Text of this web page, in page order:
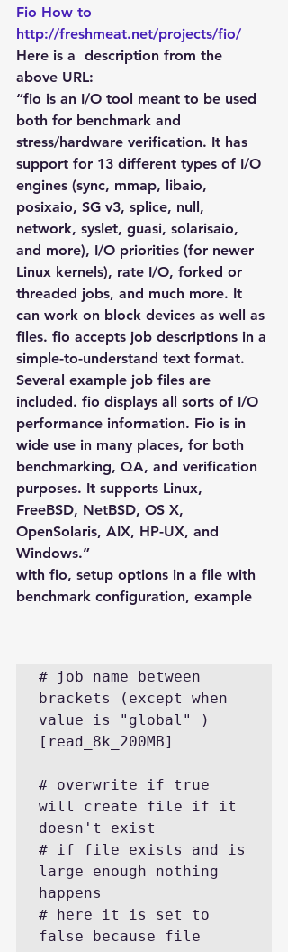
Fio How to
http://freshmeat.net/projects/fio/
Here is a  description from the
above URL:
“fio is an I/O tool meant to be used
both for benchmark and
stress/hardware verification. It has
support for 13 different types of I/O
engines (sync, mmap, libaio,
posixaio, SG v3, splice, null,
network, syslet, guasi, solarisaio,
and more), I/O priorities (for newer
Linux kernels), rate I/O, forked or
threaded jobs, and much more. It
can work on block devices as well as
files. fio accepts job descriptions in a
simple-to-understand text format.
Several example job files are
included. fio displays all sorts of I/O
performance information. Fio is in
wide use in many places, for both
benchmarking, QA, and verification
purposes. It supports Linux,
FreeBSD, NetBSD, OS X,
OpenSolaris, AIX, HP-UX, and
Windows.”
with fio, setup options in a file with
benchmark configuration, example
# job name between
brackets (except when
value is "global" )
[read_8k_200MB]
# overwrite if true
will create file if it
doesn't exist
# if file exists and is
large enough nothing
happens
# here it is set to
false because file